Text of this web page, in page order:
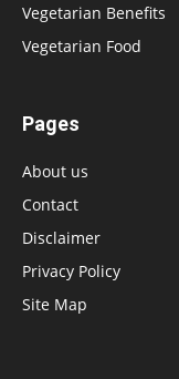
Vegetarian Benefits
Vegetarian Food
Pages
About us
Contact
Disclaimer
Privacy Policy
Site Map